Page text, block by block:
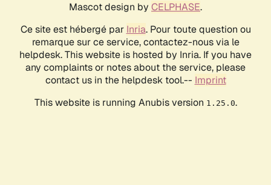
Mascot design by CELPHASE.
Ce site est hébergé par Inria. Pour toute question ou
remarque sur ce service, contactez-nous via le
helpdesk. This website is hosted by Inria. If you have
any complaints or notes about the service, please
contact us in the helpdesk tool.-- Imprint
This website is running Anubis version 1.25.0.